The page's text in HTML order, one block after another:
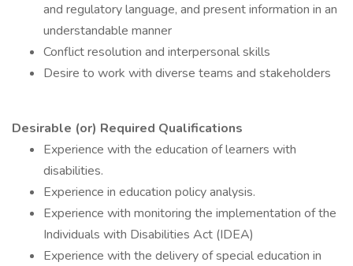
and regulatory language, and present information in an
understandable manner
Conflict resolution and interpersonal skills
Desire to work with diverse teams and stakeholders
Desirable (or) Required Qualifications
Experience with the education of learners with
disabilities.
Experience in education policy analysis.
Experience with monitoring the implementation of the
Individuals with Disabilities Act (IDEA)
Experience with the delivery of special education in